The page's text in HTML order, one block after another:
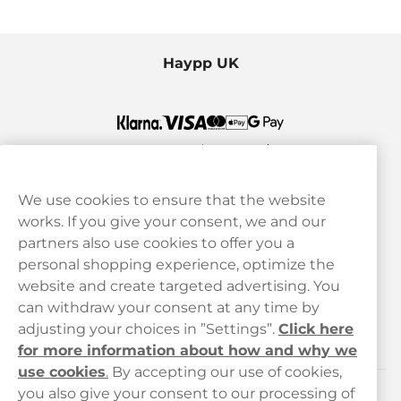
Haypp UK
Customer Service
Legal
Haypp
We use cookies to ensure that the website
works. If you give your consent, we and our
partners also use cookies to offer you a
personal shopping experience, optimize the
website and create targeted advertising. You
can withdraw your consent at any time by
adjusting your choices in ”Settings”. Click here
for more information about how and why we
use cookies. By accepting our use of cookies,
you also give your consent to our processing of